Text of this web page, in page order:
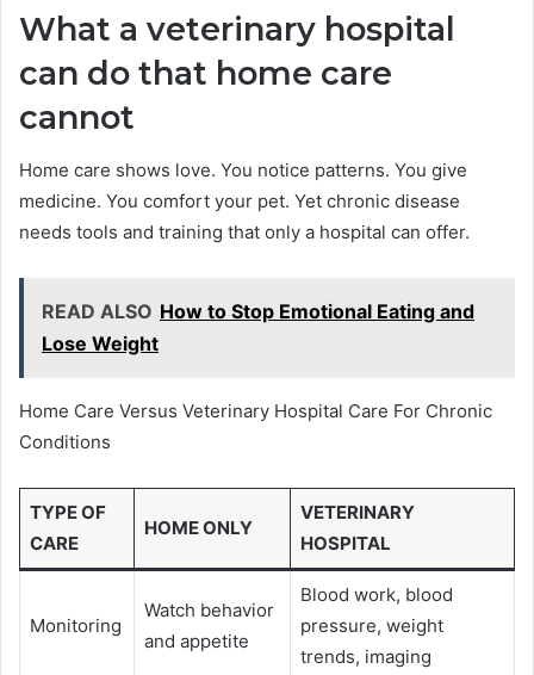
What a veterinary hospital
can do that home care
cannot
Home care shows love. You notice patterns. You give
medicine. You comfort your pet. Yet chronic disease
needs tools and training that only a hospital can offer.
READ ALSO How to Stop Emotional Eating and
Lose Weight
Home Care Versus Veterinary Hospital Care For Chronic
Conditions
TYPE OF
CARE
HOME ONLY
VETERINARY
HOSPITAL
Monitoring
Watch behavior
and appetite
Blood work, blood
pressure, weight
trends, imaging